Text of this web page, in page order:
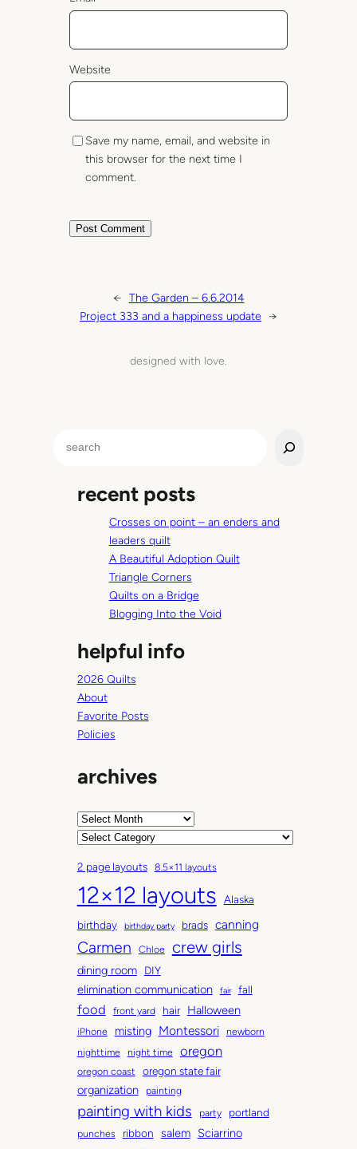
Website
Save my name, email, and website in
this browser for the next time I
comment.
← The Garden – 6.6.2014
Project 333 and a happiness update →
designed with love.
recent posts
Crosses on point – an enders and
leaders quilt
A Beautiful Adoption Quilt
Triangle Corners
Quilts on a Bridge
Blogging Into the Void
helpful info
2026 Quilts
About
Favorite Posts
Policies
archives
A
h
i
v
e
s
C
t
e
g
o
r
s
2 page layouts 8.5×11 layouts
12×12 layouts
Alaska
birthday
birthday party brads canning
Carmen Chloe crew girls
dining room DIY
elimination communication fair fall
food front yard hair Halloween
iPhone misting Montessori
newborn
nighttime
night time oregon
oregon coast oregon state fair
organization painting
painting with kids party portland
punches ribbon salem Sciarrino